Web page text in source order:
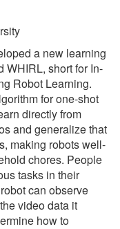
a new learning
WHIRL, short for In-
Robot Learning.
for one-shot
directly from
and generalize that
making robots well-
chores. People
tasks in their
can observe
video data it
how to